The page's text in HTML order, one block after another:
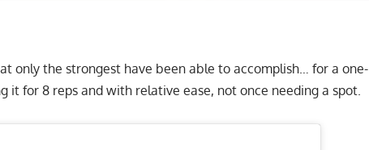
only the strongest have been able to accomplish… for a one-
it for 8 reps and with relative ease, not once needing a spot.